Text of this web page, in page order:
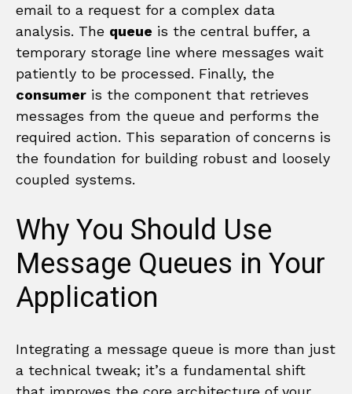
email to a request for a complex data
analysis. The queue is the central buffer, a
temporary storage line where messages wait
patiently to be processed. Finally, the
consumer is the component that retrieves
messages from the queue and performs the
required action. This separation of concerns is
the foundation for building robust and loosely
coupled systems.
Why You Should Use
Message Queues in Your
Application
Integrating a message queue is more than just
a technical tweak; it’s a fundamental shift